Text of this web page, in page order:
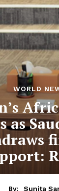
WORLD
as
By:
Sunita